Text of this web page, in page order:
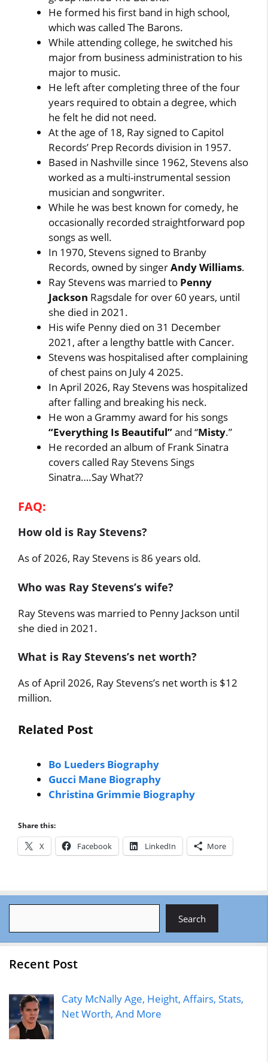
He formed his first band in high school,
which was called The Barons.
While attending college, he switched his
major from business administration to his
major to music.
He left after completing three of the four
years required to obtain a degree, which
he felt he did not need.
At the age of 18, Ray signed to Capitol
Records’ Prep Records division in 1957.
Based in Nashville since 1962, Stevens also
worked as a multi-instrumental session
musician and songwriter.
While he was best known for comedy, he
occasionally recorded straightforward pop
songs as well.
In 1970, Stevens signed to Branby
Records, owned by singerAndy Williams.
Ray Stevens was married to Penny
Jackson Ragsdale for over 60 years, until
she died in 2021.
His wife Penny died on 31 December
2021, after a lengthy battle with Cancer.
Stevens was hospitalised after complaining
of chest pains on July 4 2025.
In April 2026, Ray Stevens was hospitalized
after falling and breaking his neck.
He won a Grammy award for his songs
“Everything Is Beautiful”and “Misty.”
He recorded an album of Frank Sinatra
covers called Ray Stevens Sings
Sinatra….Say What??
FAQ:
How old is Ray Stevens?
As of 2026, Ray Stevens is 86 years old.
Who was Ray Stevens’s wife?
Ray Stevens was married to Penny Jackson until
she died in 2021.
What is Ray Stevens’s net worth?
As of April 2026, Ray Stevens’s net worth is $12
million.
Related Post
Bo Lueders Biography
Gucci Mane Biography
Christina Grimmie Biography
Share this:
X Facebook LinkedIn More
Search
Recent Post
Caty McNally Age, Height, Affairs, Stats,
Net Worth, And More